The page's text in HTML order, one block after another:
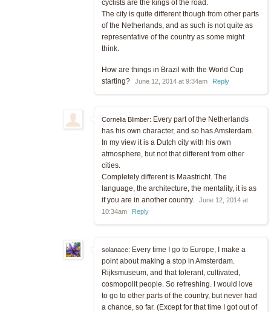
cyclists are the kings of the road.
The city is quite different though from other parts
of the Netherlands, and as such is not quite as
representative of the country as some might
think.
How are things in Brazil with the World Cup
starting?
June 12, 2014 at 9:34am Reply
Cornelia Blimber: Every part of the Netherlands
has his own character, and so has Amsterdam.
In my view it is a Dutch city with his own
atmosphere, but not that different from other
cities.
Completely different is Maastricht. The
language, the architecture, the mentality, it is as
if you are in another country.
June 12, 2014 at
10:34am
Reply
solanace: Every time I go to Europe, I make a
point about making a stop in Amsterdam.
Rijksmuseum, and that tolerant, cultivated,
cosmopolit people. So refreshing. I would love
to go to other parts of the country, but never had
a chance, so far. (Except for that time I got out of